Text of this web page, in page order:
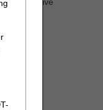
affirmative
that